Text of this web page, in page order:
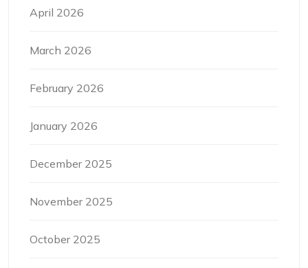
April 2026
March 2026
February 2026
January 2026
December 2025
November 2025
October 2025